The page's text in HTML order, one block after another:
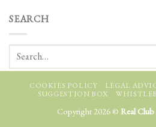
SEARCH
COOKIES POLICY LEGAL
SUGGESTION BOX
Copyright 2026 © Real